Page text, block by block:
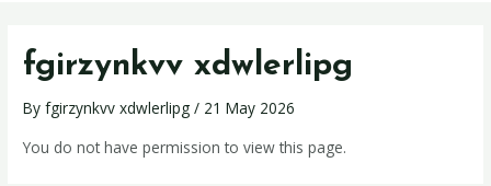
fgirzynkvv xdwlerlipg
Byfgirzynkvv xdwlerlipg/ 21 May 2026
You do not have permission to view this page.